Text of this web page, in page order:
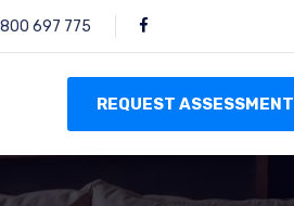
697 775
REQUEST ASSESSMENT